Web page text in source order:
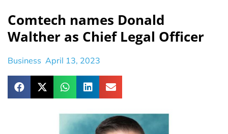
Comtech names Donald
Walther as Chief Legal Officer
Business April 13, 2023